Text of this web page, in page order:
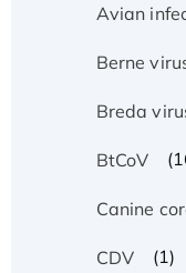
Avian
Berne
Breda
BtCoV
Canine
CDV (1)